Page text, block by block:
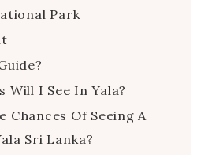
Park
Will I See In Yala?
Chances Of Seeing A
Sri Lanka?